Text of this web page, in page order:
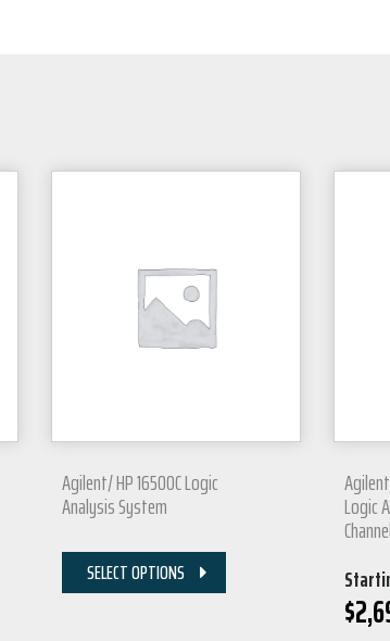
Agilent/ HP 16500C Logic
Analysis System
SELECT OPTIONS
Logic
$